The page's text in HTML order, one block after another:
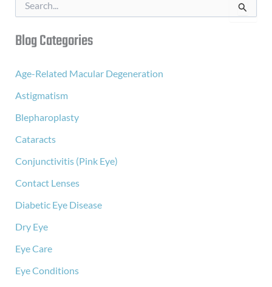
Invasive
Surgery
r
c
f
r
Blog Categories
Age-Related Macular Degeneration
Astigmatism
Blepharoplasty
Cataracts
Conjunctivitis (Pink Eye)
Contact Lenses
Diabetic Eye Disease
Dry Eye
Eye Care
Eye Conditions